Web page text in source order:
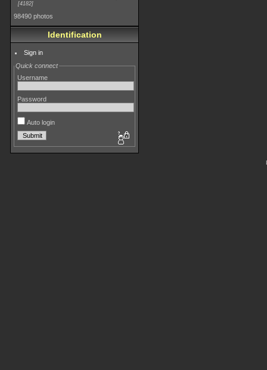
4182
98490 photos
Identification
Sign in
Quick connect
Username
Password
Auto login